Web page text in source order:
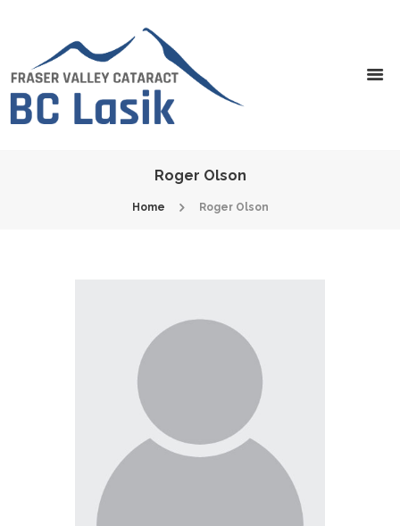
Roger Olson
Home Roger Olson